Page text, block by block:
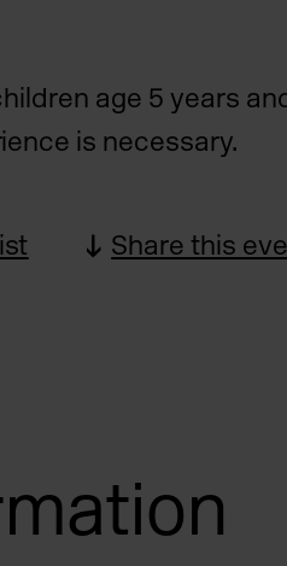
age 5 years
is necessary.
Share this